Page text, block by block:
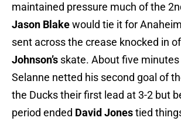
maintained pressure much of the
Jason Blakewould tie it for
sent across the crease knocked in
Johnson’s skate. About five
Selanne netted his second goal of
the Ducks their first lead at 3-2 but
period ended David Jonestied